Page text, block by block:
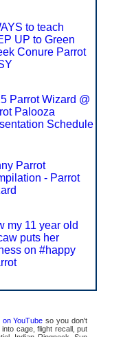
to teach
UP to Green
Conure Parrot
Parrot Wizard @
Palooza
Schedule
Parrot
- Parrot
my 11 year old
puts her
on #happy
YouTube so you don't
cage, flight recall, put